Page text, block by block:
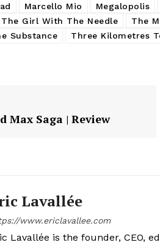
Marcello Mio Megalopolis
The Girl With The Needle The
Substance Three Kilometres
Max Saga | Review
Lavallée
www.ericlavallee.com
Lavallée is the founder, CEO,